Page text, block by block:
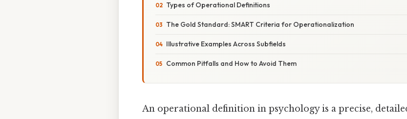
Types of Operational Definitions
The Gold Standard: SMART Criteria for Operationalization
Illustrative Examples Across Subfields
Common Pitfalls and How to Avoid Them
An operational definition in psychology is a precise,